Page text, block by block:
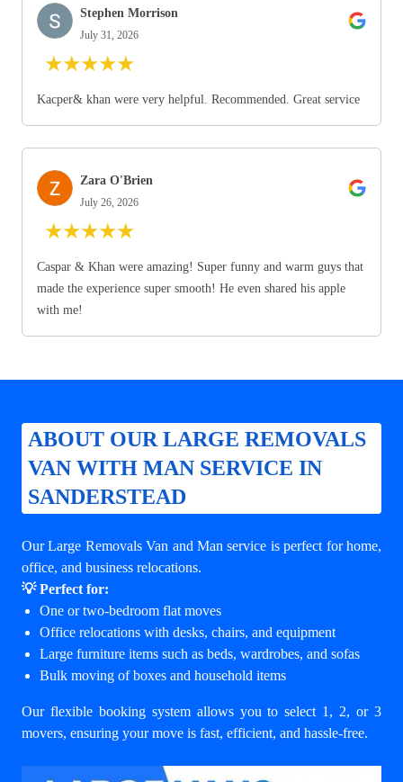
Stephen Morrison
July 31, 2026
★★★★★
Kacper& khan were very helpful. Recommended. Great service
Zara O'Brien
July 26, 2026
★★★★★
Caspar & Khan were amazing! Super funny and warm guys that
made the experience super smooth! He even shared his apple
with me!
ABOUT OUR LARGE REMOVALS
VAN WITH MAN SERVICE IN
SANDERSTEAD
Our Large Removals Van and Man service is perfect for home,
office, and business relocations.
💡 Perfect for:
One or two-bedroom flat moves
Office relocations with desks, chairs, and equipment
Large furniture items such as beds, wardrobes, and sofas
Bulk moving of boxes and household items
Our flexible booking system allows you to select 1, 2, or 3
movers, ensuring your move is fast, efficient, and hassle-free.